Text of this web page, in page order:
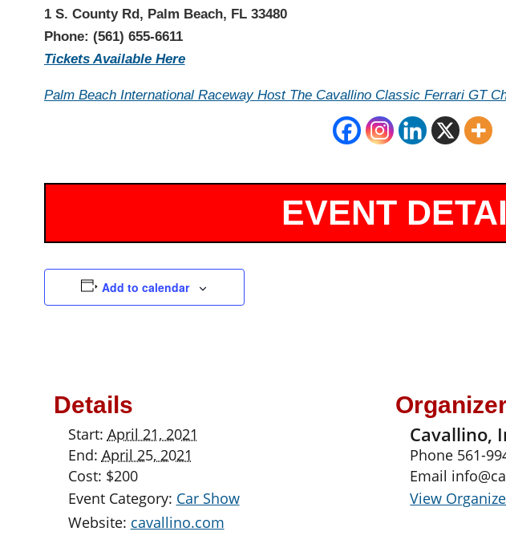
1 S. County Rd, Palm Beach, FL 33480
Phone: (561) 655-6611
Tickets Available Here
Palm Beach International Raceway Host The Cavallino Classic Ferrari GT
Add to calendar
Details
Start: April 21, 2021
End: April 25, 2021
Cost: $200
Event Category: Car Show
Website: cavallino.com
Cavallino,
Phone 561-
Email
View